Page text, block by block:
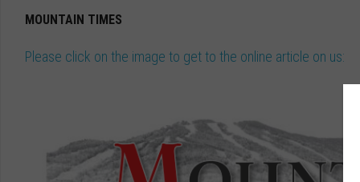
MOUNTAIN TIMES
Please click on the image to get to the online article on us: